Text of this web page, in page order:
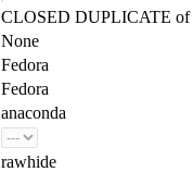
CLOSED DUPLICATE of
None
Fedora
Fedora
anaconda
rawhide